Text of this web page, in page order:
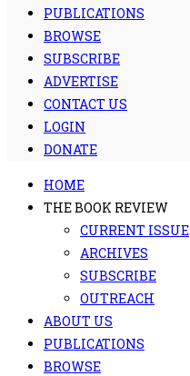
PUBLICATIONS
BROWSE
SUBSCRIBE
ADVERTISE
CONTACT US
LOGIN
DONATE
HOME
THE BOOK REVIEW
CURRENT ISSUE
ARCHIVES
SUBSCRIBE
OUTREACH
ABOUT US
PUBLICATIONS
BROWSE